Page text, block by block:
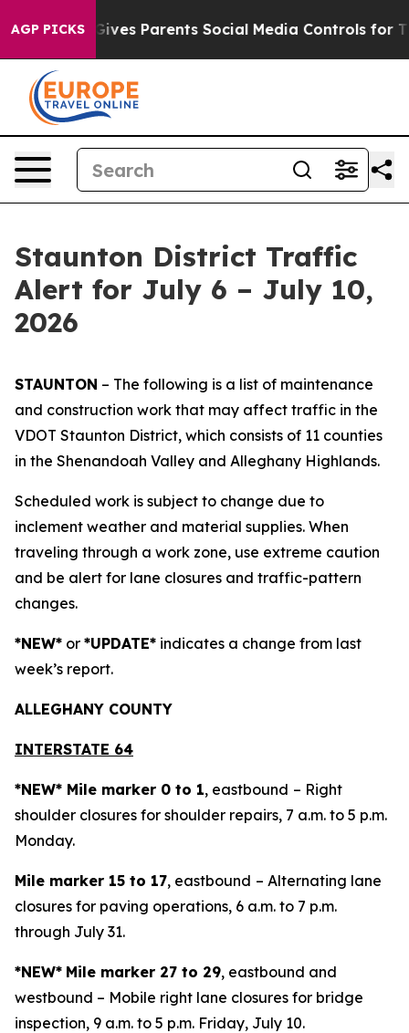
AGP PICKS
Parents Social Media Controls for Their Kids.
Staunton District Traffic
Alert for July 6 – July 10,
2026
STAUNTON – The following is a list of maintenance
and construction work that may affect traffic in the
VDOT Staunton District, which consists of 11 counties
in the Shenandoah Valley and Alleghany Highlands.
Scheduled work is subject to change due to
inclement weather and material supplies. When
traveling through a work zone, use extreme caution
and be alert for lane closures and traffic-pattern
changes.
*NEW* or *UPDATE* indicates a change from last
week’s report.
ALLEGHANY COUNTY
INTERSTATE 64
*NEW* Mile marker 0 to 1, eastbound – Right
shoulder closures for shoulder repairs, 7 a.m. to 5 p.m.
Monday.
Mile marker 15 to 17, eastbound – Alternating lane
closures for paving operations, 6 a.m. to 7 p.m.
through July 31.
*NEW* Mile marker 27 to 29, eastbound and
westbound – Mobile right lane closures for bridge
inspection, 9 a.m. to 5 p.m. Friday, July 10.